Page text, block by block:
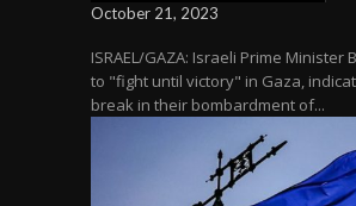
October 21, 2023
ISRAEL/GAZA: Israeli Prime
to "fight until victory" in Gaza,
break in their bombardment of...